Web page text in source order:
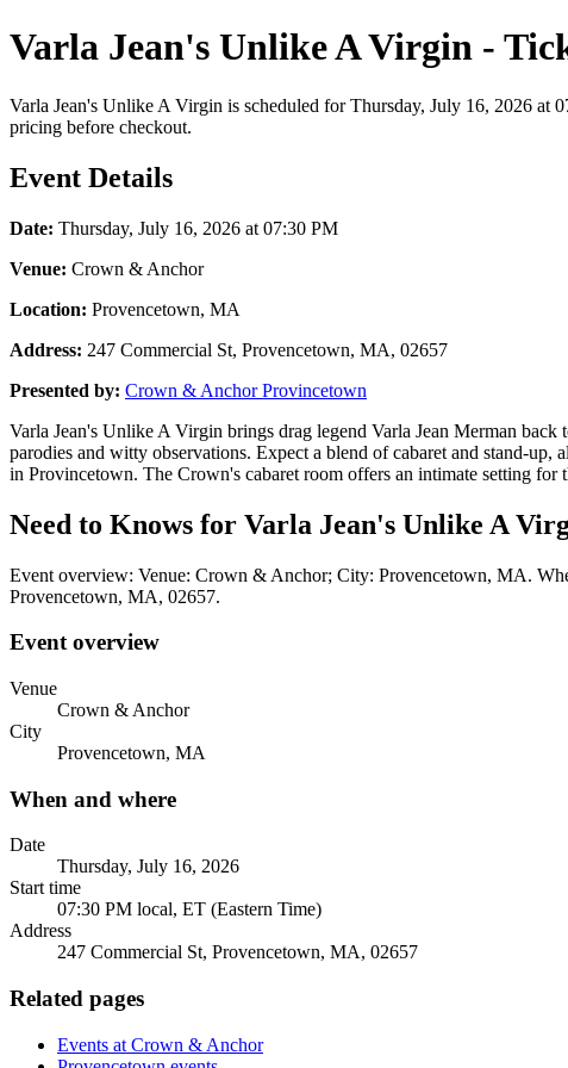
Varla Jean's Unlike A Virgin -
Varla Jean's Unlike A Virgin is scheduled for Thursday, July 16, 2026
pricing before checkout.
Event Details
Date: Thursday, July 16, 2026 at 07:30 PM
Venue: Crown & Anchor
Location: Provencetown, MA
Address: 247 Commercial St, Provencetown, MA, 02657
Presented by: Crown & Anchor Provincetown
Varla Jean's Unlike A Virgin brings drag legend Varla Jean Merman
parodies and witty observations. Expect a blend of cabaret and stand-
in Provincetown. The Crown's cabaret room offers an intimate setting
Need to Knows for Varla Jean's Unlike A
Event overview: Venue: Crown & Anchor; City: Provencetown, MA.
Provencetown, MA, 02657.
Event overview
Venue
Crown & Anchor
City
Provencetown, MA
When and where
Date
Thursday, July 16, 2026
Start time
07:30 PM local, ET (Eastern Time)
Address
247 Commercial St, Provencetown, MA, 02657
Related pages
Events at Crown & Anchor